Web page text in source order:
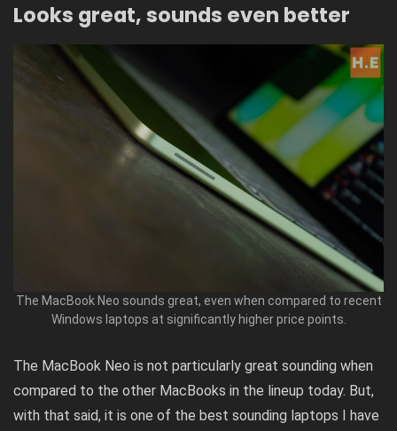
Looks great, sounds even better
The MacBook Neo sounds great, even when compared to recent
Windows laptops at significantly higher price points.
The MacBook Neo is not particularly great sounding when
compared to the other MacBooks in the lineup today. But,
with that said, it is one of the best sounding laptops I have